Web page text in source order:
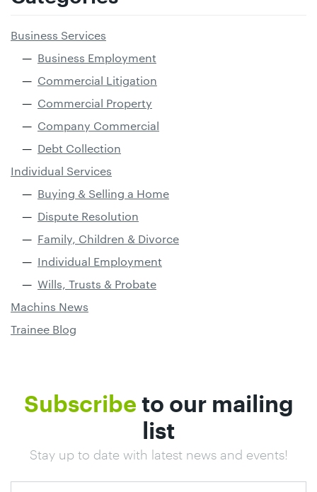
Business Services
Business Employment
Commercial Litigation
Commercial Property
Company Commercial
Debt Collection
Individual Services
Buying & Selling a Home
Dispute Resolution
Family, Children & Divorce
Individual Employment
Wills, Trusts & Probate
Machins News
Trainee Blog
Subscribe to our mailing
list
Stay up to date with latest news and events!